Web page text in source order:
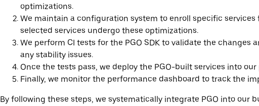
optimizations.
We maintain a configuration system to enroll specific services
selected services undergo these optimizations.
We perform CI tests for the PGO SDK to validate the changes
any stability issues.
Once the tests pass, we deploy the PGO-built services into
Finally, we monitor the performance dashboard to track the
By following these steps, we systematically integrate PGO into our